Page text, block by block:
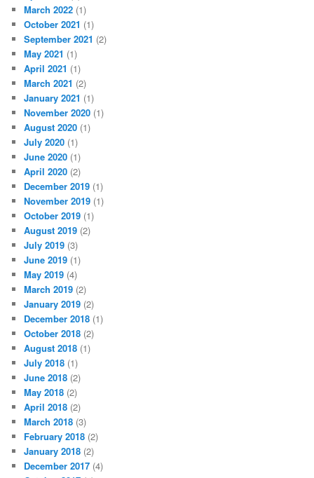
March 2022 (1)
October 2021 (1)
September 2021 (2)
May 2021 (1)
April 2021 (1)
March 2021 (2)
January 2021 (1)
November 2020 (1)
August 2020 (1)
July 2020 (1)
June 2020 (1)
April 2020 (2)
December 2019 (1)
November 2019 (1)
October 2019 (1)
August 2019 (2)
July 2019 (3)
June 2019 (1)
May 2019 (4)
March 2019 (2)
January 2019 (2)
December 2018 (1)
October 2018 (2)
August 2018 (1)
July 2018 (1)
June 2018 (2)
May 2018 (2)
April 2018 (2)
March 2018 (3)
February 2018 (2)
January 2018 (2)
December 2017 (4)